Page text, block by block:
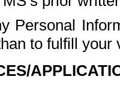
Personal
to fulfill your